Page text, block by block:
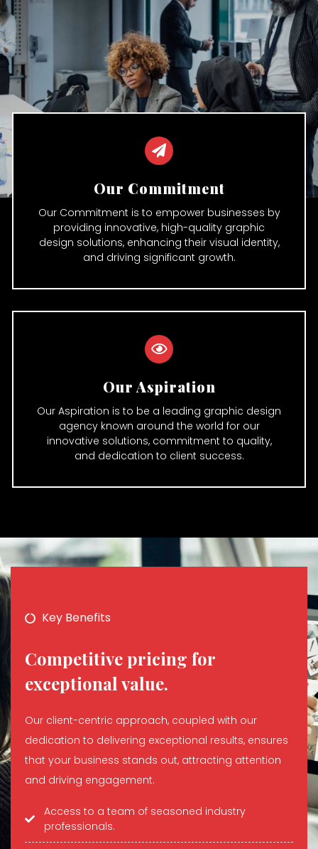
Our Commitment
Our Commitment is to empower businesses by
providing innovative, high-quality graphic
design solutions, enhancing their visual identity,
and driving significant growth.
Our Aspiration
Our Aspiration is to be a leading graphic design
agency known around the world for our
innovative solutions, commitment to quality,
and dedication to client success.
Key Benefits
Competitive pricing for
exceptional value.
Our client-centric approach, coupled with our
dedication to delivering exceptional results, ensures
that your business stands out, attracting attention
and driving engagement.
Access to a team of seasoned industry
professionals.